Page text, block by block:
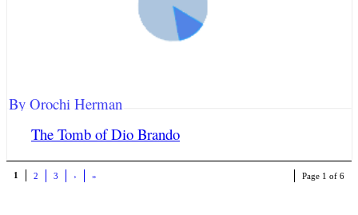
The Tomb of Dio Brando
By Orochi Herman
Page 1 of 6
1 2 3 › »